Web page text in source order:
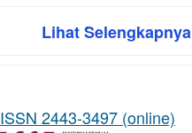
Lihat Selengkapnya
ISSN 2443-3497 (online)